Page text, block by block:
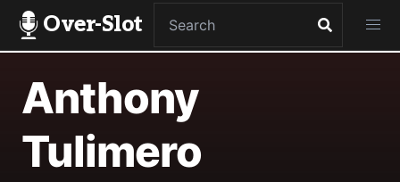
Over-Slot
Anthony
Tulimero